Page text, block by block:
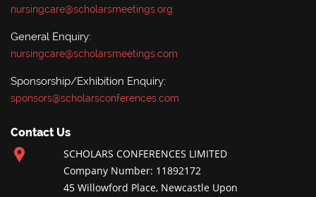
nursingcare@scholarsmeetings.org
General Enquiry:
nursingcare@scholarsmeetings.com
Sponsorship/Exhibition Enquiry:
sponsors@scholarsconferences.com
Contact Us
SCHOLARS CONFERENCES LIMITED
Company Number: 11892172
45 Willowford Place, Newcastle Upon